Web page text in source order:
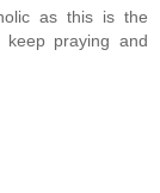
as this is the
praying and